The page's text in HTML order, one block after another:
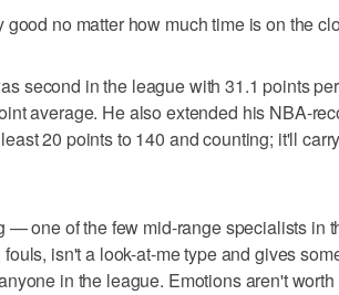
no matter how much time is on the
second in the league with 31.1 points
average. He also extended his NBA-
20 points to 140 and counting; it'll
— one of the few mid-range specialists in
isn't a look-at-me type and gives
in the league. Emotions aren't